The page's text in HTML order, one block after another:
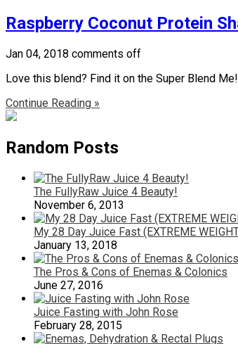
Raspberry Coconut Protein
Jan 04, 2018 comments off
Love this blend? Find it on the Super Blend
Continue Reading »
Random Posts
The FullyRaw Juice 4 Beauty!
November 6, 2013
My 28 Day Juice Fast (EXTREME
January 13, 2018
The Pros & Cons of Enemas & Colonics
June 27, 2016
Juice Fasting with John Rose
February 28, 2015